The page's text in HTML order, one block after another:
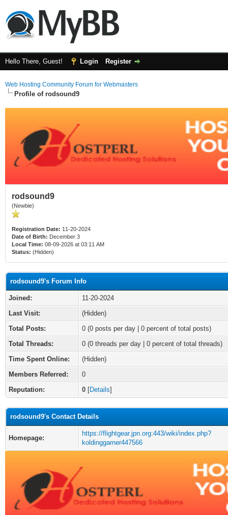
Hello There, Guest! Login Register
Web Hosting Community Forum for Webmasters
Profile of rodsound9
rodsound9
(Newbie)
Registration Date: 11-20-2024
Date of Birth: December 3
Local Time: 08-09-2026 at 03:11 AM
Status: (Hidden)
rodsound9's Forum Info
Joined:
11-20-2024
Last Visit:
(Hidden)
Total Posts:
0 (0 posts per day | 0 percent of total posts)
Total Threads:
0 (0 threads per day | 0 percent of total threads)
Time Spent Online:
(Hidden)
Members Referred:
0
Reputation:
0 [Details]
rodsound9's Contact Details
Homepage:
https://flightgear.jpn.org:443/wiki/index.php?
koldinggarner447566